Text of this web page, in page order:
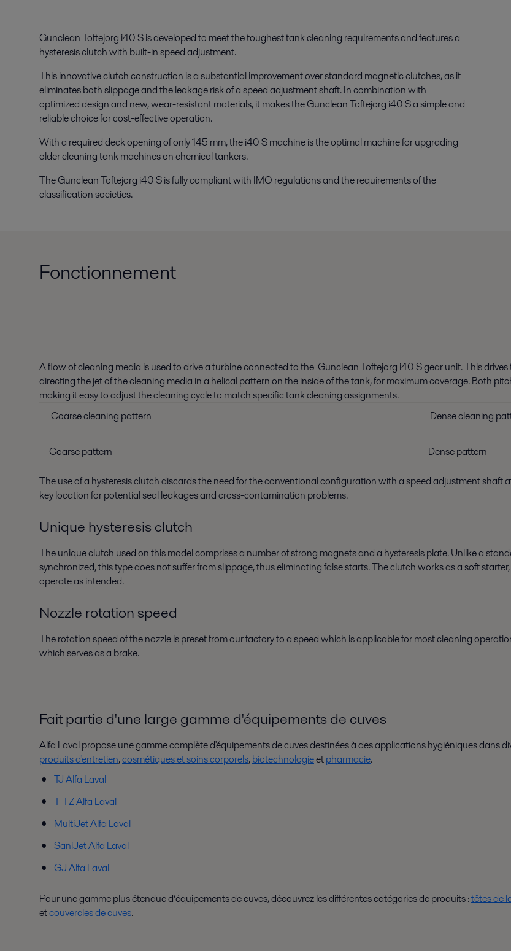
Gunclean Toftejorg i40 S is developed to meet the toughest tank cleaning requirements and features a
hysteresis clutch with built-in speed adjustment.
This innovative clutch construction is a substantial improvement over standard magnetic clutches, as it
eliminates both slippage and the leakage risk of a speed adjustment shaft. In combination with
optimized design and new, wear-resistant materials, it makes the Gunclean Toftejorg i40 S a simple and
reliable choice for cost-effective operation.
With a required deck opening of only 145 mm, the i40 S machine is the optimal machine for upgrading
older cleaning tank machines on chemical tankers.
The Gunclean Toftejorg i40 S is fully compliant with IMO regulations and the requirements of the
classification societies.
Fonctionnement
A flow of cleaning media is used to drive a turbine connected to the Gunclean Toftejorg i40 S gear unit. This
directing the jet of the cleaning media in a helical pattern on the inside of the tank, for maximum coverage. Both
making it easy to adjust the cleaning cycle to match specific tank cleaning assignments.
Coarse cleaning pattern
Dense cleaning
Coarse pattern Dense pattern
The use of a hysteresis clutch discards the need for the conventional configuration with a speed adjustment
key location for potential seal leakages and cross-contamination problems.
Unique hysteresis clutch
The unique clutch used on this model comprises a number of strong magnets and a hysteresis plate. Unlike a
synchronized, this type does not suffer from slippage, thus eliminating false starts. The clutch works as a soft
operate as intended.
Nozzle rotation speed
The rotation speed of the nozzle is preset from our factory to a speed which is applicable for most cleaning
which serves as a brake.
Fait partie d'une large gamme d'équipements de cuves
Alfa Laval propose une gamme complète d'équipements de cuves destinées à des applications hygiéniques dans
produits d'entretien,cosmétiques et soins corporels,biotechnologieetpharmacie.
TJ Alfa Laval
T-TZ Alfa Laval
MultiJet Alfa Laval
SaniJet Alfa Laval
GJ Alfa Laval
Pour une gamme plus étendue d’équipements de cuves, découvrez les différentes catégories de produits :têtes de
etcouvercles de cuves.